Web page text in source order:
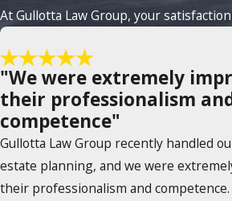
At Gullotta Law Group, your
"We were extremely
their professionalism
competence"
Gullotta Law Group recently handled
estate planning, and we were
their professionalism and